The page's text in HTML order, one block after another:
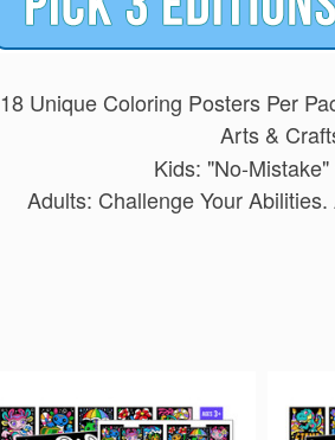
18 Unique Coloring Posters Per
Arts &
Kids: "No-
Adults: Challenge Your